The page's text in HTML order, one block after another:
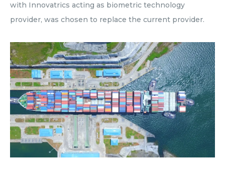
with Innovatrics acting as biometric technology
provider, was chosen to replace the current provider.